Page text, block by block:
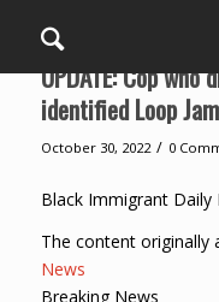
UPDATE: Cop
identified Loop
October 30, 2022 / 0
Black Immigrant Daily
The content originally
News
Breaking News